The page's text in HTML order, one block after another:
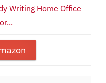
Writing Home Office